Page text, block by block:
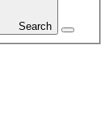
Search